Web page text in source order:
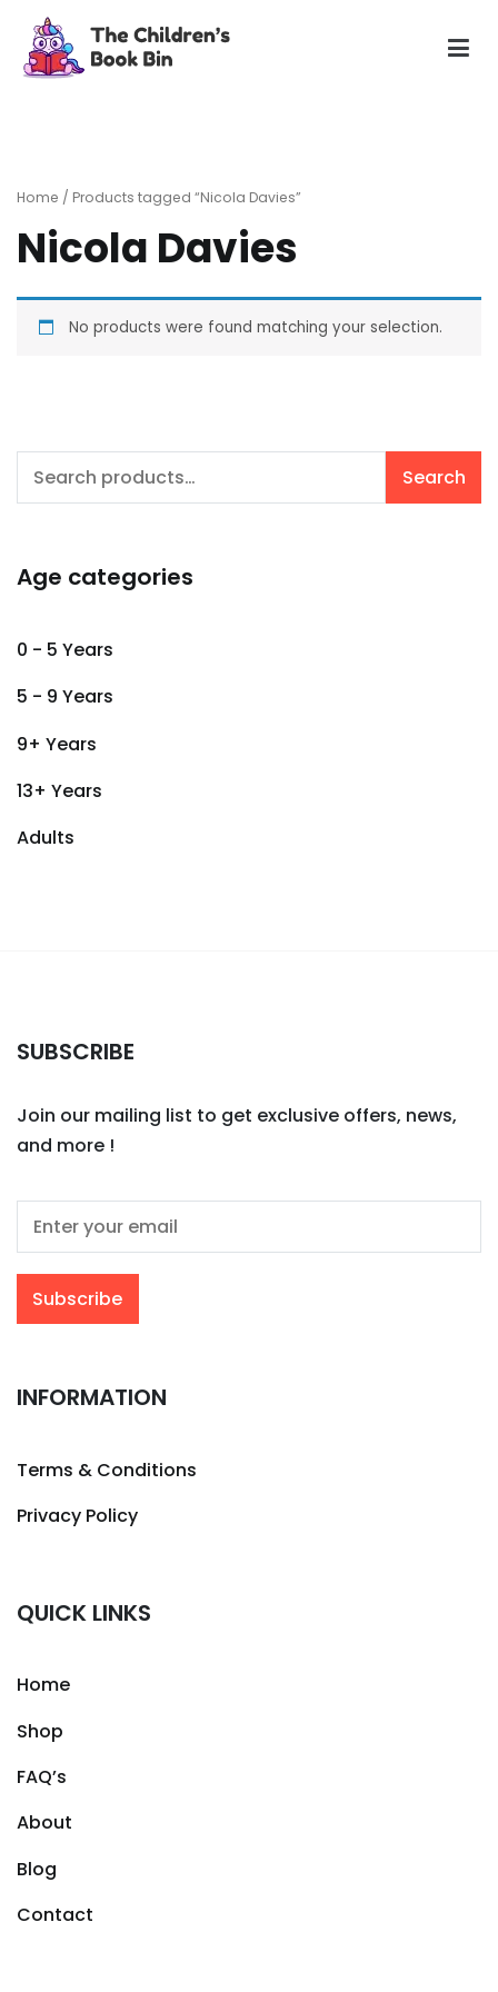
content
Home / Products tagged “Nicola Davies”
Nicola Davies
No products were found matching your selection.
Search
Search
Age categories
0 - 5 Years
5 - 9 Years
9+ Years
13+ Years
Adults
SUBSCRIBE
Join our mailing list to get exclusive offers, news,
and more !
INFORMATION
Terms & Conditions
Privacy Policy
QUICK LINKS
Home
Shop
FAQ’s
About
Blog
Contact